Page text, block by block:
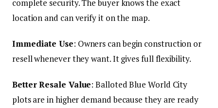
complete security. The buyer knows the exact
location and can verify it on the map.
Immediate Use: Owners can begin construction or
resell whenever they want. It gives full flexibility.
Better Resale Value: Balloted Blue World City
plots are in higher demand because they are ready